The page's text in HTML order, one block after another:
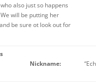
also just so happens
will be putting her
be sure ot look out for
Nickname: